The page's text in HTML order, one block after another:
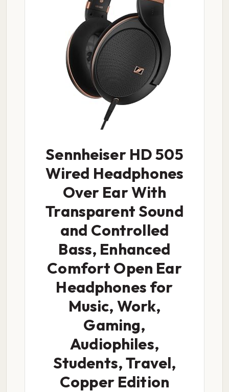
Sennheiser HD 505
Wired Headphones
Over Ear With
Transparent Sound
and Controlled
Bass, Enhanced
Comfort Open Ear
Headphones for
Music, Work,
Gaming,
Audiophiles,
Students, Travel,
Copper Edition